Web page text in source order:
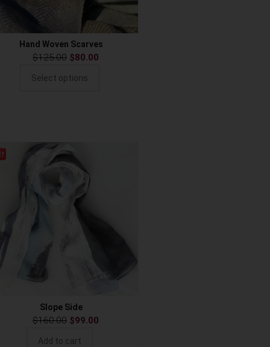
Hand Woven Scarves
$125.00 $80.00
Select options
Slope Side
$160.00 $99.00
Add to cart